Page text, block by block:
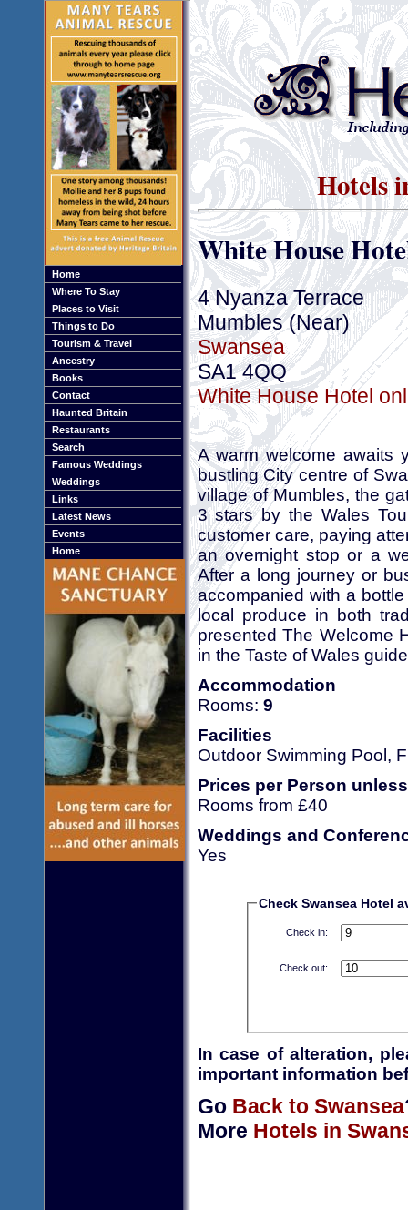
Home
Where To Stay
Places to Visit
Things to Do
Tourism & Travel
Ancestry
Books
Contact
Haunted Britain
Restaurants
Search
Famous Weddings
Weddings
Links
Latest News
Events
Home
Hotels
White House
4 Nyanza Terrace
Mumbles (Near)
Swansea
SA1 4QQ
White House Hotel
A warm welcome awaits
bustling City centre of
village of Mumbles, the
3 stars by the Wales
customer care, paying
an overnight stop or a
After a long journey or
accompanied with a
local produce in both
presented The Welcome
in the Taste of Wales
Accommodation
Rooms: 9
Facilities
Outdoor Swimming Pool,
Prices per Person
Rooms from £40
Weddings and
Yes
Check Swansea Hotel
Check in:
Check out:
In case of alteration,
important information
Go Back to Swansea
More Hotels in